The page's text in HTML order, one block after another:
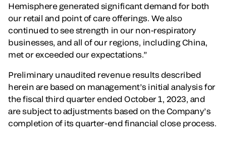
Hemisphere generated significant demand for both
our retail and point of care offerings. We also
continued to see strength in our non-respiratory
businesses, and all of our regions, including China,
met or exceeded our expectations.”
Preliminary unaudited revenue results described
herein are based on management’s initial analysis for
the fiscal third quarter ended October 1, 2023, and
are subject to adjustments based on the Company’s
completion of its quarter-end financial close process.